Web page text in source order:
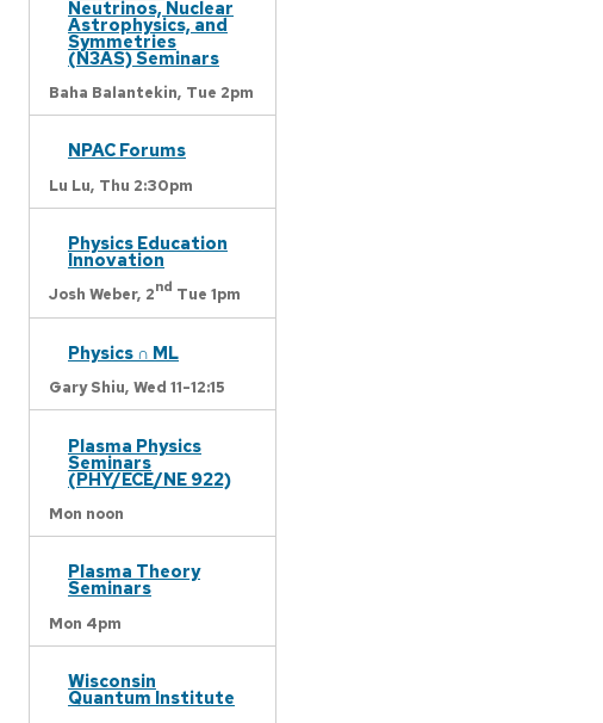
Neutrinos, Nuclear
Astrophysics, and
Symmetries
(N3AS) Seminars
Baha Balantekin, Tue 2pm
NPAC Forums
Lu Lu, Thu 2:30pm
Physics Education
Innovation
Josh Weber, 2nd Tue 1pm
Physics ∩ ML
Gary Shiu, Wed 11-12:15
Plasma Physics
Seminars
(PHY/ECE/NE 922)
Mon noon
Plasma Theory
Seminars
Mon 4pm
Wisconsin
Quantum Institute